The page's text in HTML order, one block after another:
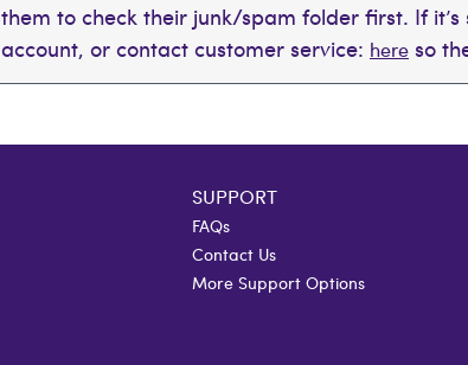
them to check their junk/spam folder first. If
account, or contact customer service: here so
SUPPORT
FAQs
Contact Us
More Support Options